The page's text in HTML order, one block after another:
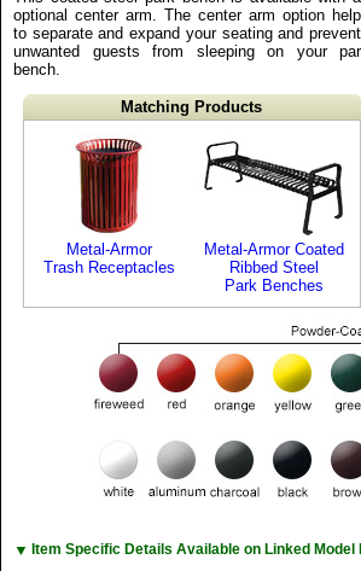
optional center arm. The center arm option
to separate and expand your seating and
unwanted guests from sleeping on your
bench.
Matching Products
Metal-Armor
Trash Receptacles
Metal-Armor Coated
Ribbed Steel
Park Benches
▼ Item Specific Details Available on Linked Model